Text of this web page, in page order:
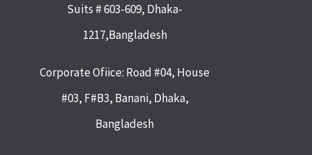
Suits # 603-609, Dhaka-
1217,Bangladesh
Corporate Ofiice: Road #04, House
#03, F#B3, Banani, Dhaka,
Bangladesh